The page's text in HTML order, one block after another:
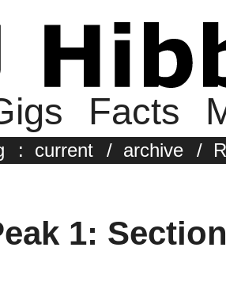
Facts
: current / archive /
1: